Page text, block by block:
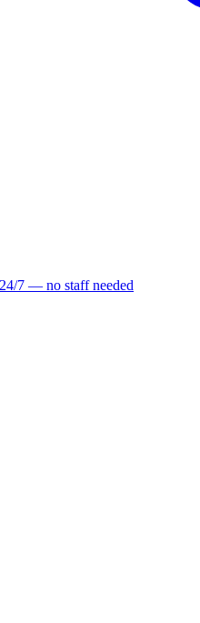
7 — no staff needed